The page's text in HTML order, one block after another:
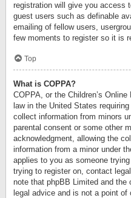
registration will give you access
guest users such as definable
emailing of fellow users,
few moments to register so it is
Top
What is COPPA?
COPPA, or the Children’s
law in the United States
collect information from minors
parental consent or some other
acknowledgment, allowing the
information from a minor under
applies to you as someone
trying to register on, contact
note that phpBB Limited and the
legal advice and is not a point